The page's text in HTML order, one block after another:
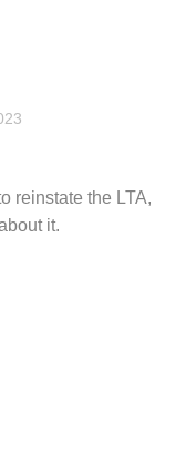
reinstate the LTA,
it.